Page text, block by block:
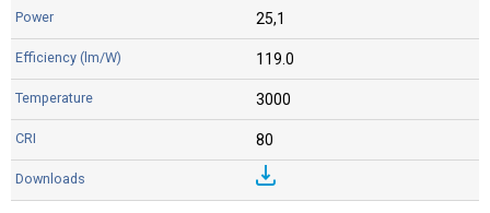
25,1
119.0
3000
80